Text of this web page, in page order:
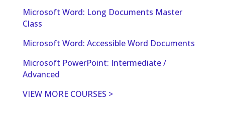
Microsoft Word: Long Documents Master
Class
Microsoft Word: Accessible Word Documents
Microsoft PowerPoint: Intermediate /
Advanced
VIEW MORE COURSES >